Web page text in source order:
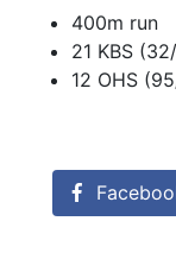
400m run
21 KBS
12 OHS